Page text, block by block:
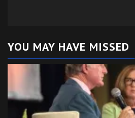
YOU MAY HAVE MISSED